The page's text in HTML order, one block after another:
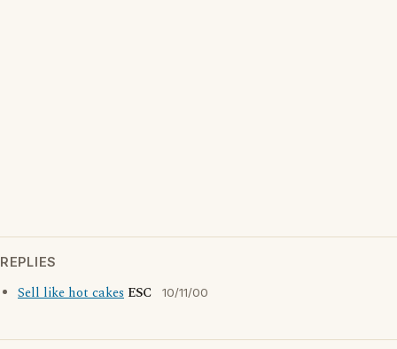
REPLIES
Sell like hot cakes ESC 10/11/00